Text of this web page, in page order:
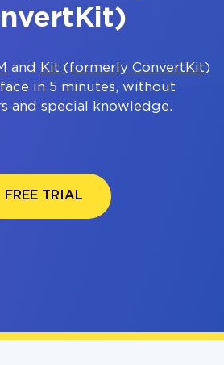
and
Kit (formerly ConvertKit)
in 5 minutes, without
and special knowledge.
FREE TRIAL